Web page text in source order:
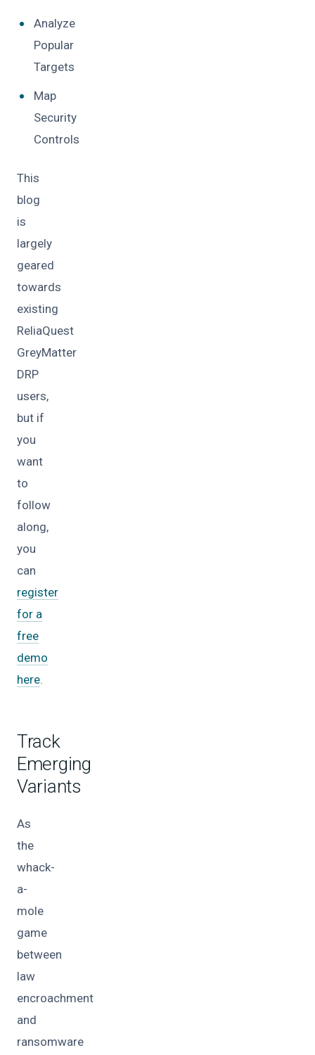
Analyze
Popular
Targets
Map
Security
Controls
This
blog
is
largely
geared
towards
existing
ReliaQuest
GreyMatter
DRP
users,
but if
you
want
to
follow
along,
you
can
register
for a
free
demo
here.
Track
Emerging
Variants
As
the
whack-
a-
mole
game
between
law
encroachment
and
ransomware